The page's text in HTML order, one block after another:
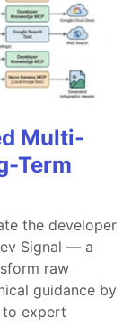
Multi-
Term
the developer
Signal — a
raw
guidance by
expert